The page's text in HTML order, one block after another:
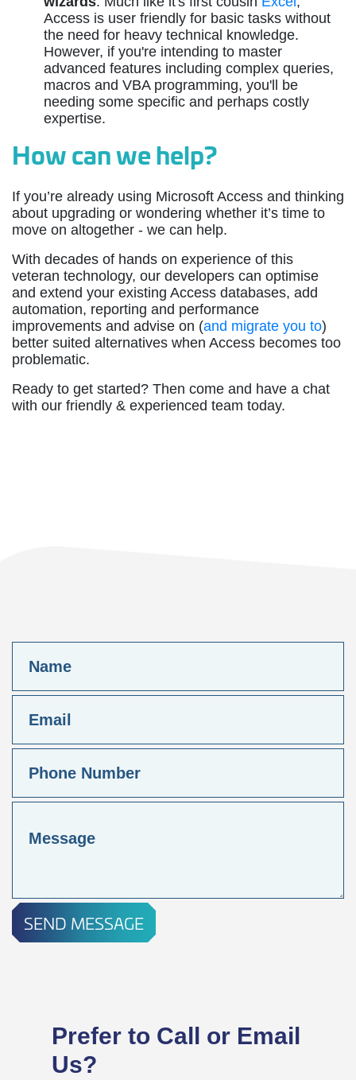
Access is user friendly for basic tasks without
the need for heavy technical knowledge.
However, if you're intending to master
advanced features including complex queries,
macros and VBA programming, you'll be
needing some specific and perhaps costly
expertise.
How can we help?
If you’re already using Microsoft Access and thinking
about upgrading or wondering whether it’s time to
move on altogether - we can help.
With decades of hands on experience of this
veteran technology, our developers can optimise
and extend your existing Access databases, add
automation, reporting and performance
improvements and advise on (and migrate you to)
better suited alternatives when Access becomes too
problematic.
Ready to get started? Then come and have a chat
with our friendly & experienced team today.
SEND MESSAGE
Prefer to Call or Email
Us?